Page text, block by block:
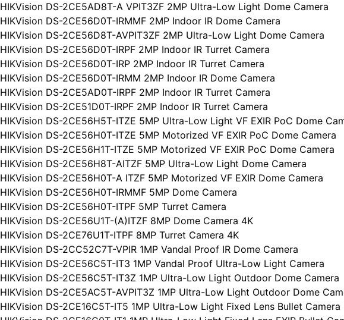
HIKVision DS-2CE5AD8T-A VPIT3ZF 2MP Ultra-Low Light Dome Camera
HIKVision DS-2CE56D0T-IRMMF 2MP Indoor IR Dome Camera
HIKVision DS-2CE56D8T-AVPIT3ZF 2MP Ultra-Low Light Dome Camera
HIKVision DS-2CE56D0T-IRPF 2MP Indoor IR Turret Camera
HIKVision DS-2CE56D0T-IRP 2MP Indoor IR Turret Camera
HIKVision DS-2CE56D0T-IRMM 2MP Indoor IR Dome Camera
HIKVision DS-2CE5AD0T-IRPF 2MP Indoor IR Turret Camera
HIKVision DS-2CE51D0T-IRPF 2MP Indoor IR Turret Camera
HIKVision DS-2CE56H5T-ITZE 5MP Ultra-Low Light VF EXIR PoC Dome
HIKVision DS-2CE56H0T-ITZE 5MP Motorized VF EXIR PoC Dome Camera
HIKVision DS-2CE56H1T-ITZE 5MP Motorized VF EXIR PoC Dome Camera
HIKVision DS-2CE56H8T-AITZF 5MP Ultra-Low Light Dome Camera
HIKVision DS-2CE56H0T-A ITZF 5MP Motorized VF EXIR Dome Camera
HIKVision DS-2CE56H0T-IRMMF 5MP Dome Camera
HIKVision DS-2CE56H0T-ITPF 5MP Turret Camera
HIKVision DS-2CE56U1T-(A)ITZF 8MP Dome Camera 4K
HIKVision DS-2CE76U1T-ITPF 8MP Turret Camera 4K
HIKVision DS-2CC52C7T-VPIR 1MP Vandal Proof IR Dome Camera
HIKVision DS-2CE56C5T-IT3 1MP Vandal Proof Ultra-Low Light Camera
HIKVision DS-2CE56C5T-IT3Z 1MP Ultra-Low Light Outdoor Dome Camera
HIKVision DS-2CE5AC5T-AVPIT3Z 1MP Ultra-Low Light Outdoor Dome
HIKVision DS-2CE16C5T-IT5 1MP Ultra-Low Light Fixed Lens Bullet Camera